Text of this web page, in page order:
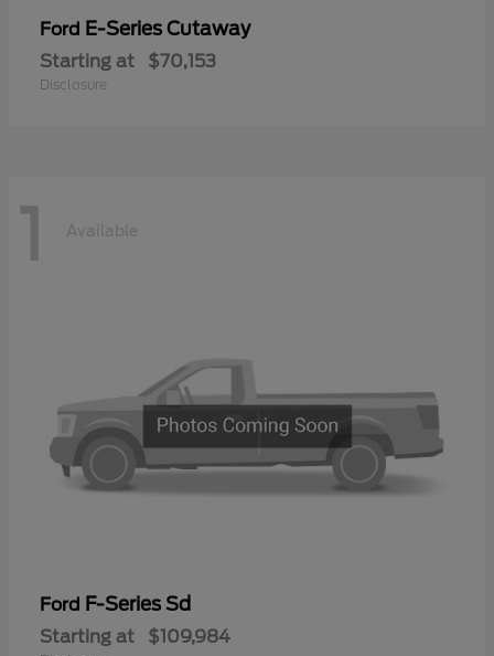
Ford E-Series Cutaway
Starting at $70,153
Disclosure
1 Available
Ford F-Series Sd
Starting at $109,984